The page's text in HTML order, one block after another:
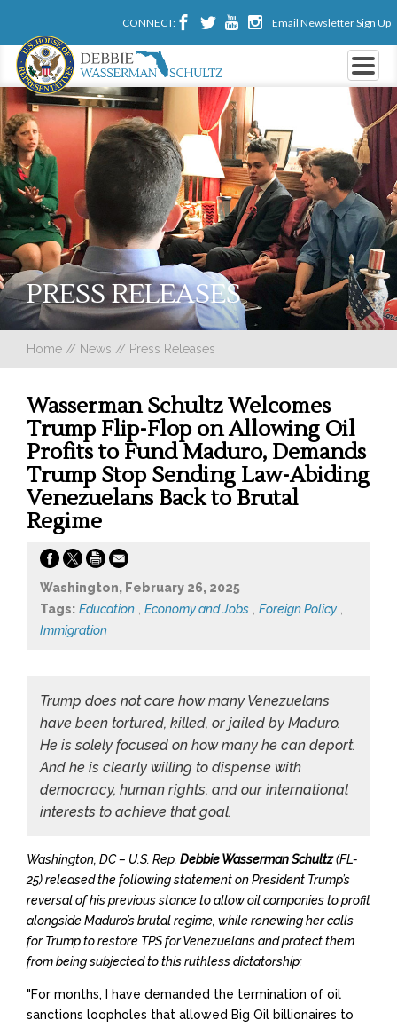
CONNECT: Email Newsletter Sign Up
PRESS RELEASES
Home // News // Press Releases
Wasserman Schultz Welcomes
Trump Flip-Flop on Allowing Oil
Profits to Fund Maduro, Demands
Trump Stop Sending Law-Abiding
Venezuelans Back to Brutal
Regime
Washington, February 26, 2025
Tags: Education Economy and Jobs Foreign Policy
Immigration
Trump does not care how many Venezuelans
have been tortured, killed, or jailed by Maduro.
He is solely focused on how many he can deport.
And he is clearly willing to dispense with
democracy, human rights, and our international
interests to achieve that goal.
Washington, DC – U.S. Rep. Debbie Wasserman Schultz(FL-
25) released the following statement on President Trump’s
reversal of his previous stance to allow oil companies to profit
alongside Maduro’s brutal regime, while renewing her calls
for Trump to restore TPS for Venezuelans and protect them
from being subjected to this ruthless dictatorship:
"For months, I have demanded the termination of oil
sanctions loopholes that allowed Big Oil billionaires to